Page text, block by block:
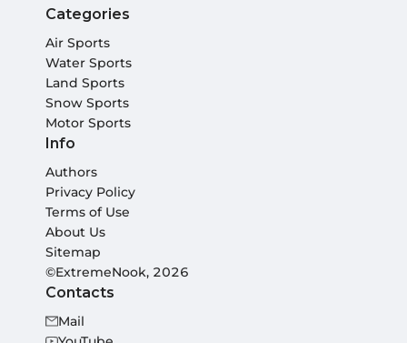
Categories
Air Sports
Water Sports
Land Sports
Snow Sports
Motor Sports
Info
Authors
Privacy Policy
Terms of Use
About Us
Sitemap
©ExtremeNook, 2026
Contacts
Mail